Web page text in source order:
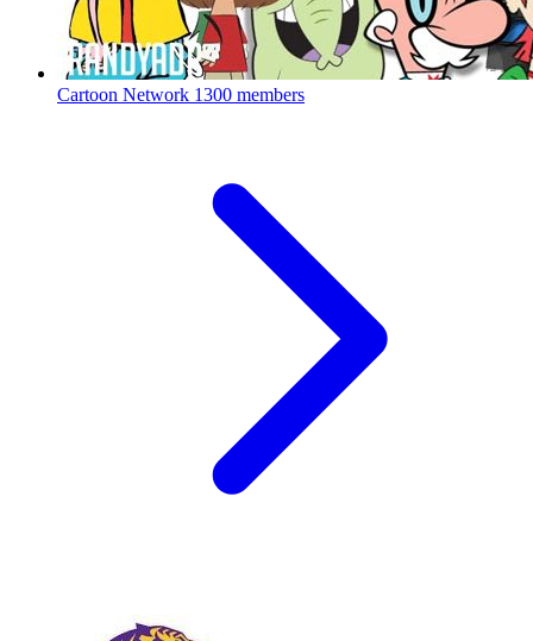
Cartoon Network 1300 members